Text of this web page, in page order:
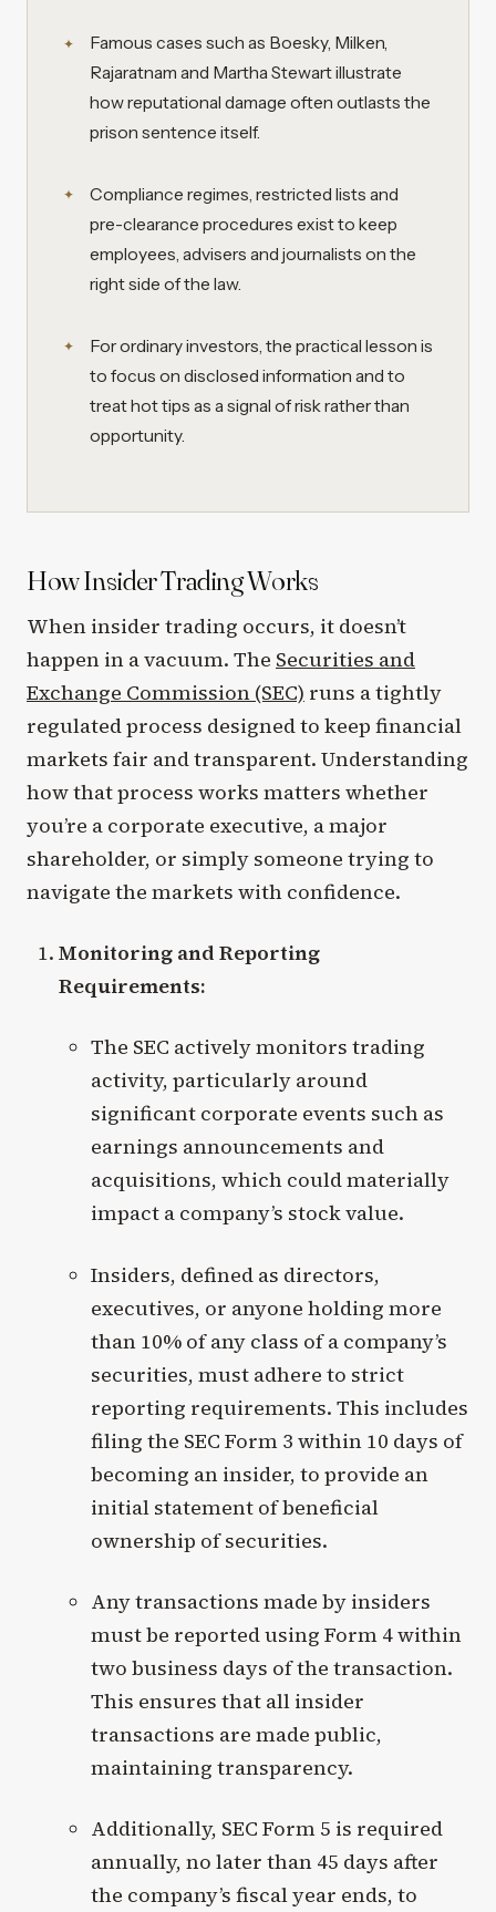
Famous cases such as Boesky, Milken,
Rajaratnam and Martha Stewart illustrate
how reputational damage often outlasts the
prison sentence itself.
Compliance regimes, restricted lists and
pre-clearance procedures exist to keep
employees, advisers and journalists on the
right side of the law.
For ordinary investors, the practical lesson is
to focus on disclosed information and to
treat hot tips as a signal of risk rather than
opportunity.
How Insider Trading Works
When insider trading occurs, it doesn’t
happen in a vacuum. The Securities and
Exchange Commission (SEC) runs a tightly
regulated process designed to keep financial
markets fair and transparent. Understanding
how that process works matters whether
you’re a corporate executive, a major
shareholder, or simply someone trying to
navigate the markets with confidence.
Monitoring and Reporting
Requirements:
The SEC actively monitors trading
activity, particularly around
significant corporate events such as
earnings announcements and
acquisitions, which could materially
impact a company’s stock value.
Insiders, defined as directors,
executives, or anyone holding more
than 10% of any class of a company’s
securities, must adhere to strict
reporting requirements. This includes
filing the SEC Form 3 within 10 days of
becoming an insider, to provide an
initial statement of beneficial
ownership of securities.
Any transactions made by insiders
must be reported using Form 4 within
two business days of the transaction.
This ensures that all insider
transactions are made public,
maintaining transparency.
Additionally, SEC Form 5 is required
annually, no later than 45 days after
the company’s fiscal year ends, to